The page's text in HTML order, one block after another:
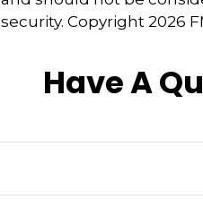
security. Copyright 2026
Have A